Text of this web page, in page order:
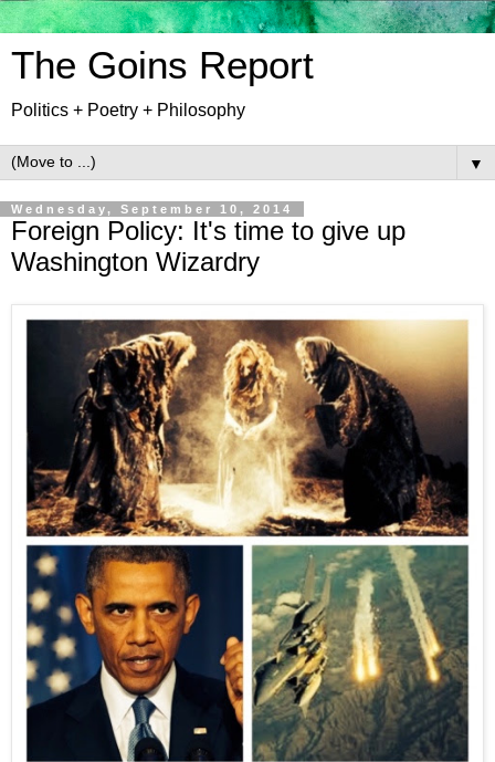
The Goins Report
Politics + Poetry + Philosophy
▼
Wednesday, September 10, 2014
Foreign Policy: It's time to give up
Washington Wizardry